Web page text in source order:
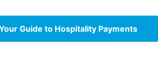
Guide to Hospitality Payments